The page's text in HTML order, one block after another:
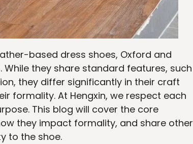
based dress shoes, Oxford and
they share standard features, such
they differ significantly in their craft
formality. At Hengxin, we respect each
This blog will cover the core
they impact formality, and share other
to the shoe.